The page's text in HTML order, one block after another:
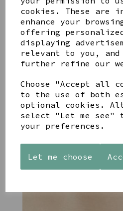
cookies. These are
enhance your
offering
displaying
relevant to you,
further refine our
Choose "Accept all
to the use of both
optional cookies.
select "Let me see"
your preferences.
Let me choose
YOU MAY
STONEWARE
HEART
SHAPED
TEALIGHT
HOLDER
PAW
PRINTS
MANGO
WOOD
FRAME 4X6